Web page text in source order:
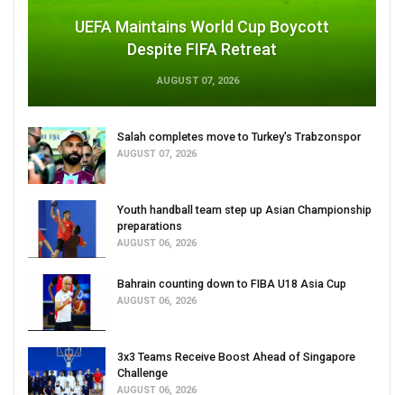
UEFA Maintains World Cup Boycott
Despite FIFA Retreat
AUGUST 07, 2026
Salah completes move to Turkey's Trabzonspor
AUGUST 07, 2026
Youth handball team step up Asian Championship
preparations
AUGUST 06, 2026
Bahrain counting down to FIBA U18 Asia Cup
AUGUST 06, 2026
3x3 Teams Receive Boost Ahead of Singapore
Challenge
AUGUST 06, 2026